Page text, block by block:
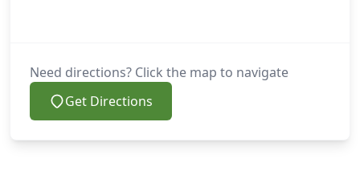
Need directions? Click the map to navigate
Get Directions